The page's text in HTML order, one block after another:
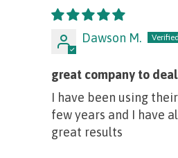
Dawson M.
great company to
I have been using
few years and I have
great results